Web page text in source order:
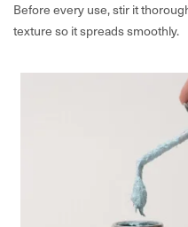
Before every use, stir it
texture so it spreads smoothly.